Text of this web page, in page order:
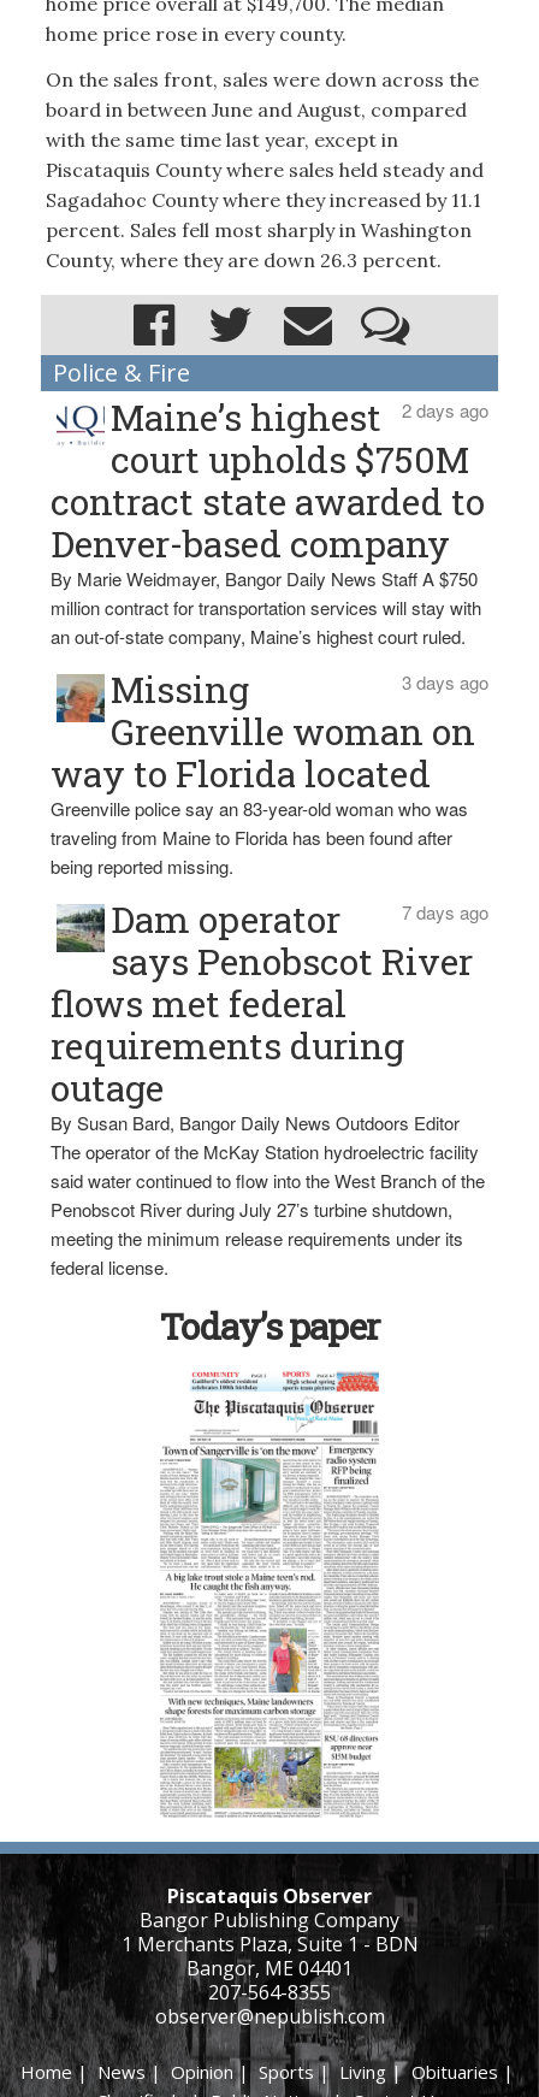
home price rose in every county.
On the sales front, sales were down across the
board in between June and August, compared
with the same time last year, except in
Piscataquis County where sales held steady and
Sagadahoc County where they increased by 11.1
percent. Sales fell most sharply in Washington
County, where they are down 26.3 percent.
Police & Fire
2 days ago
Maine’s highest
court upholds $750M
contract state awarded to
Denver-based company
By Marie Weidmayer, Bangor Daily News Staff A $750
million contract for transportation services will stay with
an out-of-state company, Maine’s highest court ruled.
3 days ago
Missing
Greenville woman on
way to Florida located
Greenville police say an 83-year-old woman who was
traveling from Maine to Florida has been found after
being reported missing.
7 days ago
Dam operator
says Penobscot River
flows met federal
requirements during
outage
By Susan Bard, Bangor Daily News Outdoors Editor
The operator of the McKay Station hydroelectric facility
said water continued to flow into the West Branch of the
Penobscot River during July 27’s turbine shutdown,
meeting the minimum release requirements under its
federal license.
Today’s paper
Piscataquis Observer
Bangor Publishing Company
1 Merchants Plaza, Suite 1 - BDN
Bangor, ME 04401
207-564-8355
observer@nepublish.com
Home|News|Opinion| Sports|Living |Obituaries|